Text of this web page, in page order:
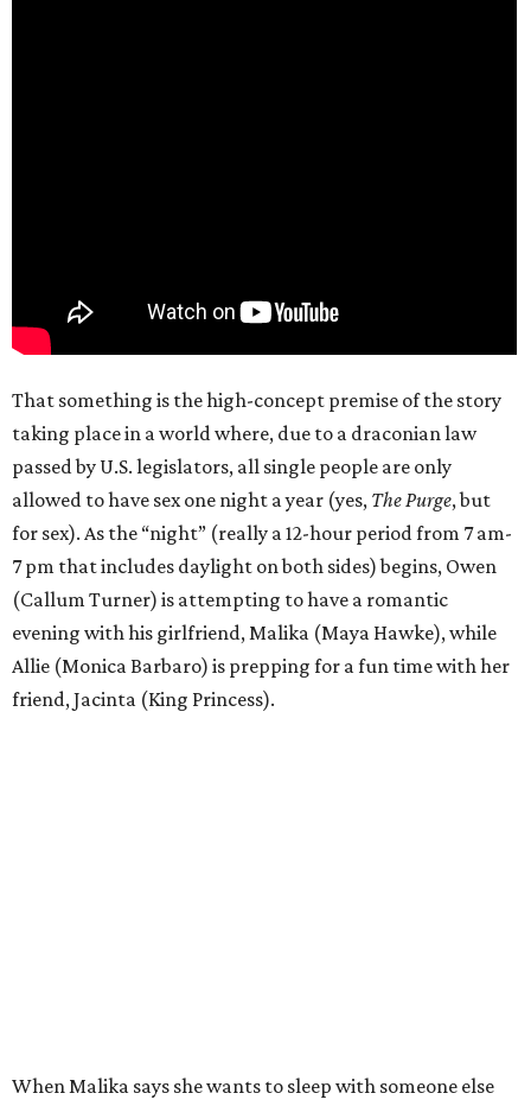
That something is the high-concept premise of the story
taking place in a world where, due to a draconian law
passed by U.S. legislators, all single people are only
allowed to have sex one night a year (yes, The Purge, but
for sex). As the “night” (really a 12-hour period from 7 am-
7 pm that includes daylight on both sides) begins, Owen
(Callum Turner) is attempting to have a romantic
evening with his girlfriend, Malika (Maya Hawke), while
Allie (Monica Barbaro) is prepping for a fun time with her
friend, Jacinta (King Princess).
When Malika says she wants to sleep with someone else